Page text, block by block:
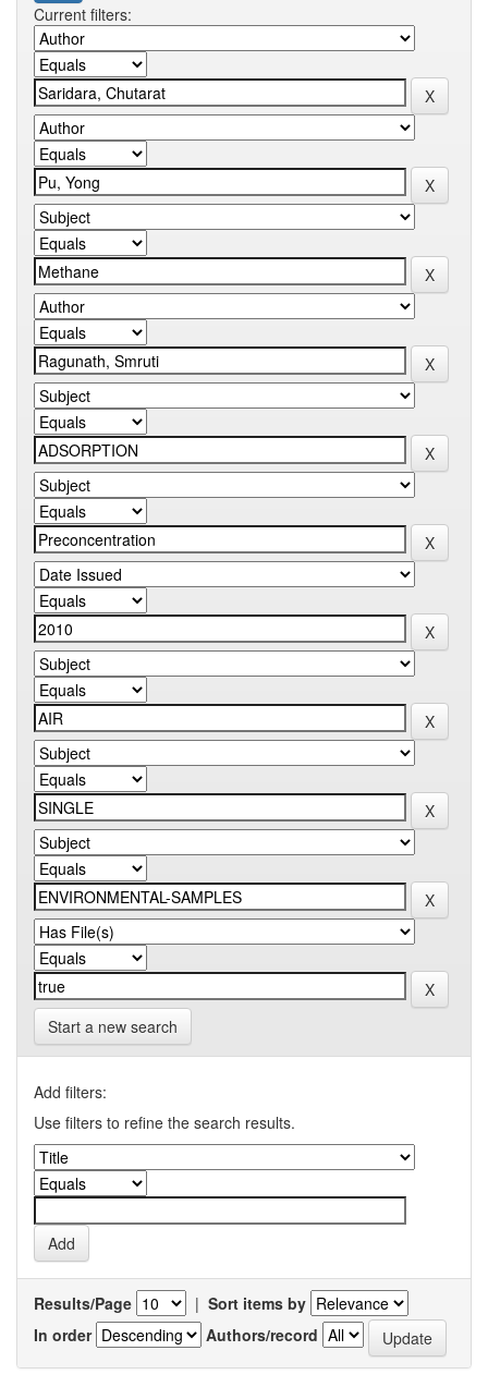
Current filters:
Start a new search
Add filters:
Use filters to refine the search results.
Results/Page | Sort items by
In order
Authors/record